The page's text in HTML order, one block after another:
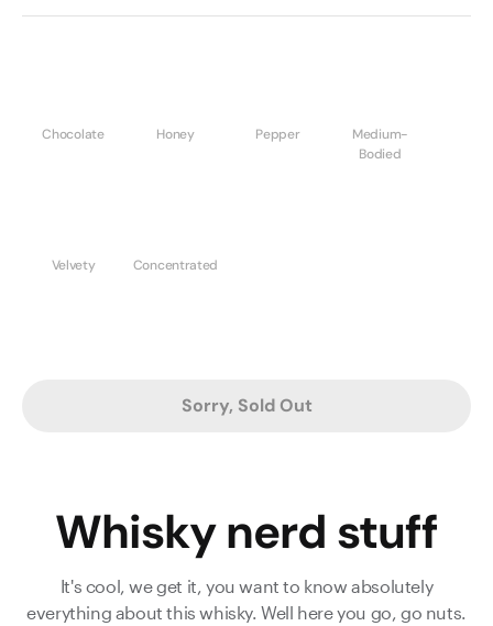
Chocolate Honey Pepper
Medium-
Bodied
Velvety Concentrated
Sorry, Sold Out
Whisky nerd stuff
It's cool, we get it, you want to know absolutely
everything about this whisky. Well here you go, go nuts.